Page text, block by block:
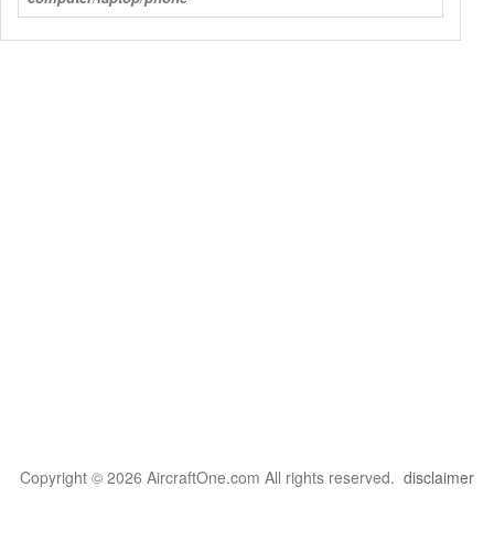
Copyright © 2026 AircraftOne.com All rights reserved. disclaimer